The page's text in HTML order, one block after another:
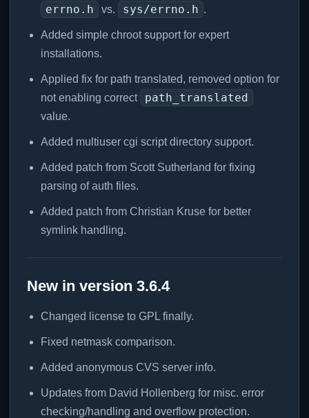
errno.h vs. sys/errno.h .
Added simple chroot support for expert
installations.
Applied fix for path translated, removed option for
not enabling correct
path_translated
value.
Added multiuser cgi script directory support.
Added patch from Scott Sutherland for fixing
parsing of auth files.
Added patch from Christian Kruse for better
symlink handling.
New in version 3.6.4
Changed license to GPL finally.
Fixed netmask comparison.
Added anonymous CVS server info.
Updates from David Hollenberg for misc. error
checking/handling and overflow protection.